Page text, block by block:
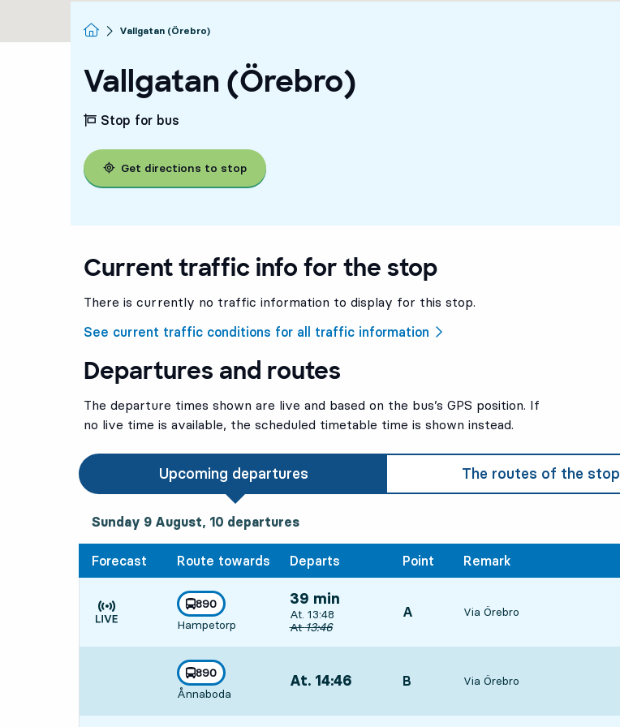
Homepage
Vallgatan (Örebro)
Vallgatan (Örebro)
Stop for bus
Get directions to stop
Current traffic info for the stop
There is currently no traffic information to display for this stop.
See current traffic conditions for all traffic information
Departures and routes
The departure times shown are live and based on the bus’s GPS position. If
no live time is available, the scheduled timetable time is shown instead.
Upcoming departures The routes of the stop
Sunday 9 August, 10 departures
Sunday 9 August, 10 departures
Forecast Route towards Departs Point Remark
Time is forecast
line
890
towards
Hampetorp
,
39 min
Departs, At. 13:48, in 39 min
At. 13:48
Original departure time
At13:46
POINT,
A Via Örebro
line
890
towards
Ånnaboda
, At. 14:46 POINT,
B Via Örebro